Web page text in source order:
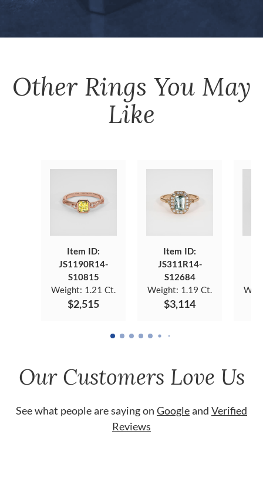
Other Rings You May
Like
Item ID:
JS1190R14-
S10815
Weight: 1.21 Ct.
$2,515
Item ID:
JS311R14-
S12684
Weight: 1.19 Ct.
$3,114
Our Customers Love Us
See what people are saying on Googleand Verified
Reviews